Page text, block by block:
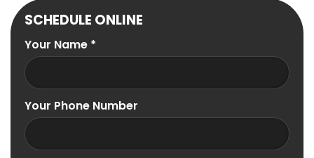
SCHEDULE ONLINE
Your Name *
Your Phone Number